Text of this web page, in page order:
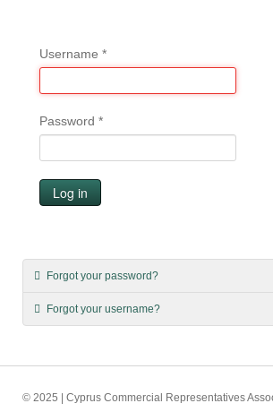
Username *
Password *
Log in
Forgot your password?
Forgot your username?
© 2025 | Cyprus Commercial Representatives